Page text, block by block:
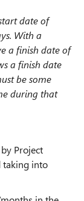
date of
With a
a finish date of
a finish date
be some
during that
Project
taking into